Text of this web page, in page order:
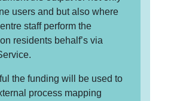
users and but also where
staff perform the
residents behalf’s via
the funding will be used to
process mapping